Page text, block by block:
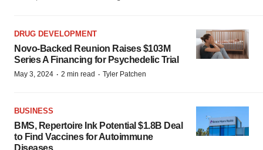
DRUG DEVELOPMENT
Novo-Backed Reunion Raises $103M
Series A Financing for Psychedelic Trial
May 3, 2024 · 2 min read · Tyler Patchen
BUSINESS
BMS, Repertoire Ink Potential $1.8B Deal
to Find Vaccines for Autoimmune
Diseases